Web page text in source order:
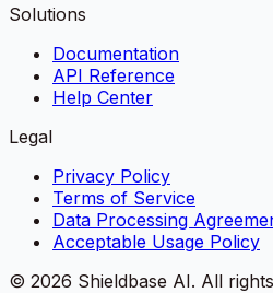
Solutions
Documentation
API Reference
Help Center
Legal
Privacy Policy
Terms of Service
Data Processing
Acceptable Usage Policy
© 2026 Shieldbase AI. All